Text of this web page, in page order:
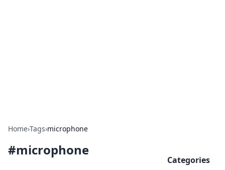
Home›Tags›microphone
#microphone
Categories